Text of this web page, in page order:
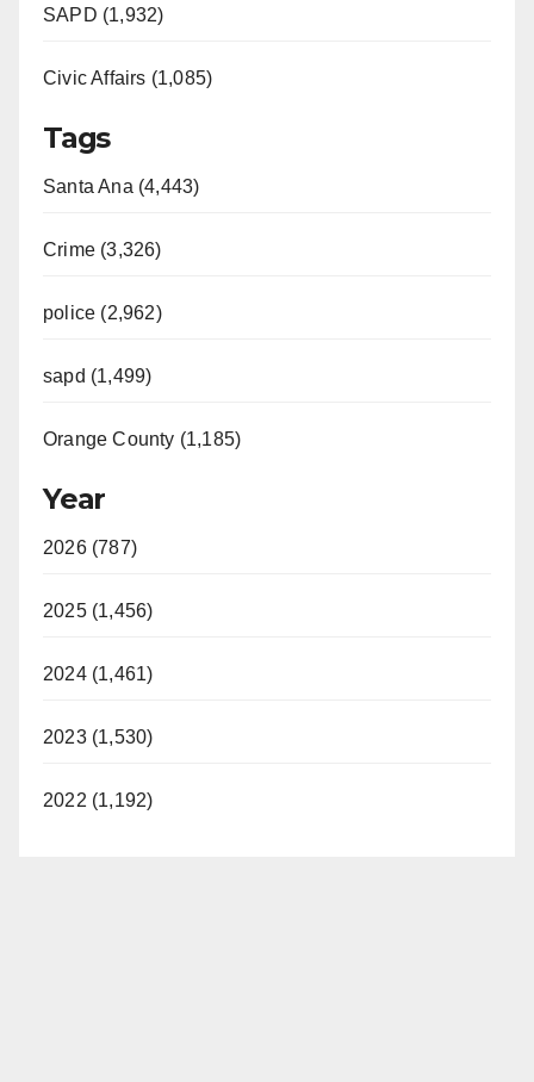
SAPD (1,932)
Civic Affairs (1,085)
Tags
Santa Ana (4,443)
Crime (3,326)
police (2,962)
sapd (1,499)
Orange County (1,185)
Year
2026 (787)
2025 (1,456)
2024 (1,461)
2023 (1,530)
2022 (1,192)